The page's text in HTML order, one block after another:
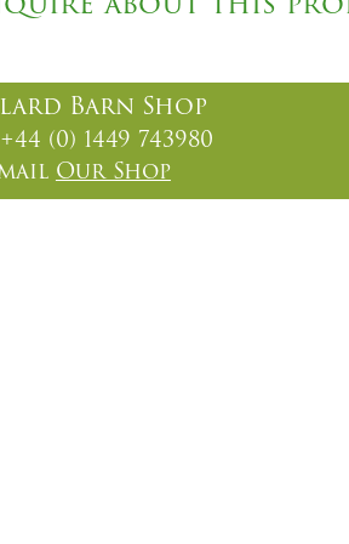
Barn Shop
(0) 1449 743980
Our Shop